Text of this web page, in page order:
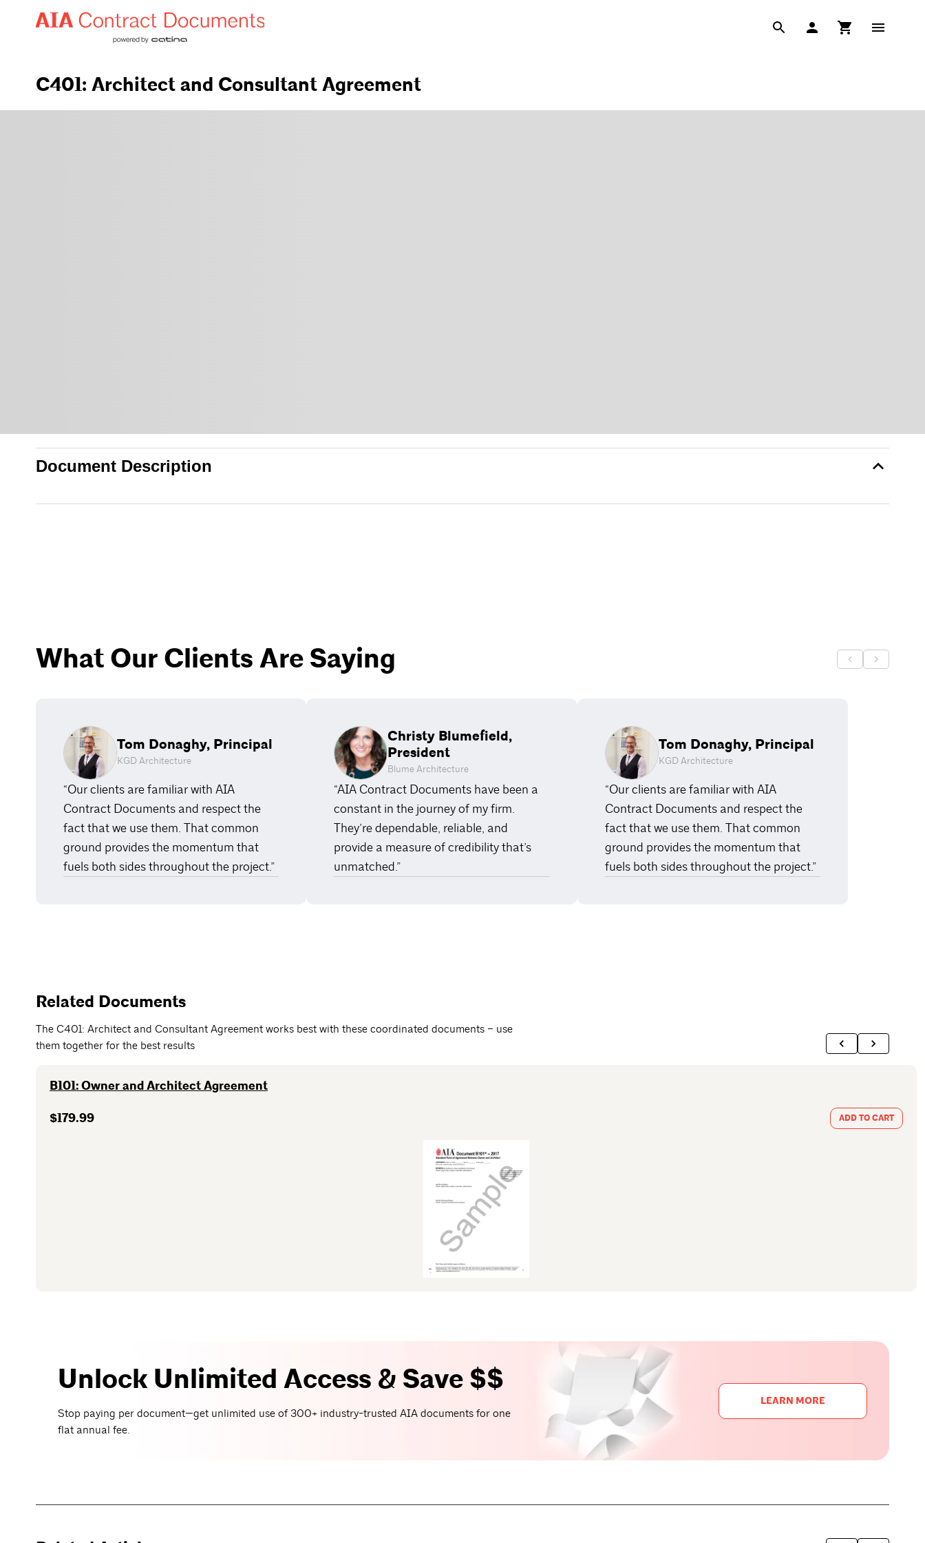
C401: Architect and Consultant Agreement
Document Description
What Our Clients Are Saying
Tom Donaghy, Principal
KGD Architecture
“Our clients are familiar with AIA
Contract Documents and respect the
fact that we use them. That common
ground provides the momentum that
fuels both sides throughout the project.”
Christy Blumefield,
President
Blume Architecture
“AIA Contract Documents have been a
constant in the journey of my firm.
They’re dependable, reliable, and
provide a measure of credibility that’s
unmatched.”
Tom Donaghy, Principal
KGD Architecture
“Our clients are familiar with AIA
Contract Documents and respect the
fact that we use them. That common
ground provides the momentum that
fuels both sides throughout the project.”
Related Documents
The C401: Architect and Consultant Agreement works best with these coordinated documents – use
them together for the best results
B101: Owner and Architect Agreement
$179.99 ADD TO CART
Unlock Unlimited Access & Save $$
Stop paying per document—get unlimited use of 300+ industry-trusted AIA documents for one
flat annual fee.
LEARN MORE